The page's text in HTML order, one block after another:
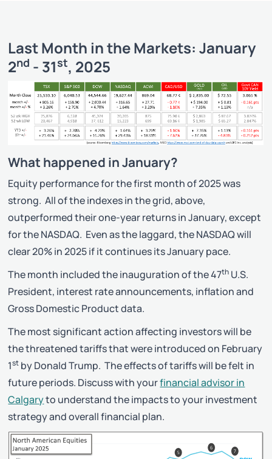
Last Month in the Markets: January
2nd - 31st, 2025
What happened in January?
Equity performance for the first month of 2025 was
strong. All of the indexes in the grid, above,
outperformed their one-year returns in January, except
for the NASDAQ. Even as the laggard, the NASDAQ will
clear 20% in 2025 if it continues its January pace.
The month included the inauguration of the 47th U.S.
President, interest rate announcements, inflation and
Gross Domestic Product data.
The most significant action affecting investors will be
the threatened tariffs that were introduced on February
1st by Donald Trump. The effects of tariffs will be felt in
future periods. Discuss with yourfinancial advisor in
Calgaryto understand the impacts to your investment
strategy and overall financial plan.